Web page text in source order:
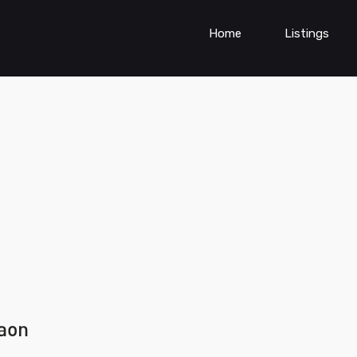
Home Listings